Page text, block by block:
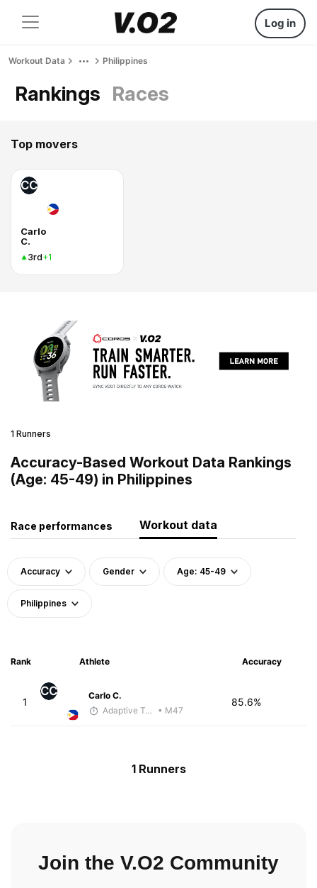
Log in
Workout Data Philippines
Rankings Races
Top movers
CC
Carlo
C.
3rd+1
1 Runners
Accuracy-Based Workout Data Rankings
(Age: 45-49) in Philippines
Race performances Workout data
Accuracy Gender Age: 45-49
Philippines
Rank Athlete Accuracy
1
CC
Carlo C.
Adaptive Trainer
• M47
85.6%
1 Runners
Join the V.O2 Community